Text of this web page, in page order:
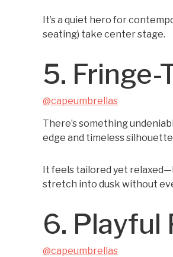
It’s a quiet hero for
seating) take center stage.
5. Fringe-
@capeumbrellas
There’s something
edge and timeless
It feels tailored yet
stretch into dusk without
6. Playful
@capeumbrellas